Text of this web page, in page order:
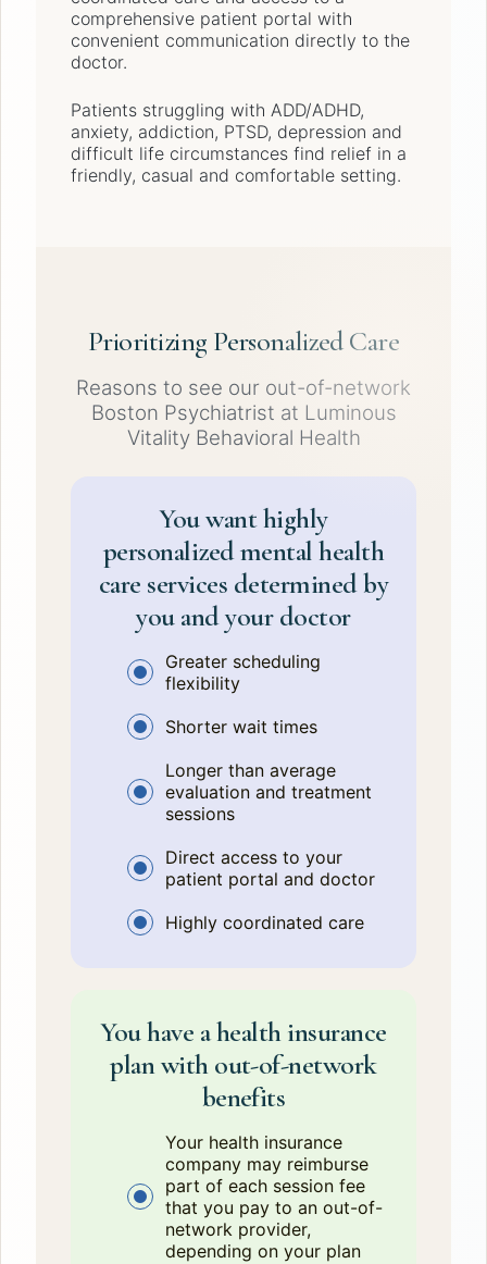
comprehensive patient portal with
convenient communication directly to the
doctor.
Patients struggling with ADD/ADHD,
anxiety, addiction, PTSD, depression and
difficult life circumstances find relief in a
friendly, casual and comfortable setting.
Prioritizing Personalized Care
Reasons to see our out-of-network
Boston Psychiatrist at Luminous
Vitality Behavioral Health
You want highly
personalized mental health
care services determined by
you and your doctor
Greater scheduling
flexibility
Shorter wait times
Longer than average
evaluation and treatment
sessions
Direct access to your
patient portal and doctor
Highly coordinated care
You have a health insurance
plan with out-of-network
benefits
Your health insurance
company may reimburse
part of each session fee
that you pay to an out-of-
network provider,
depending on your plan